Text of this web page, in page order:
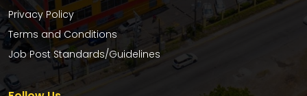
Privacy Policy
Terms and Conditions
Job Post Standards/Guidelines